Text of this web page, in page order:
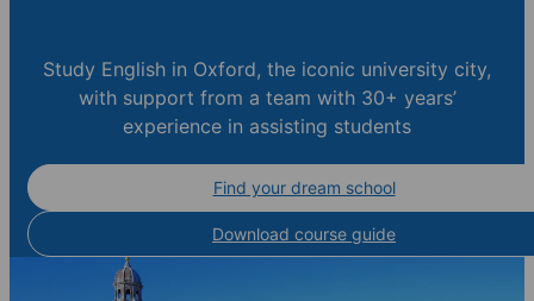
Study English in Oxford, the iconic university city,
with support from a team with 30+ years’
experience in assisting students
Find your dream school
Download course guide